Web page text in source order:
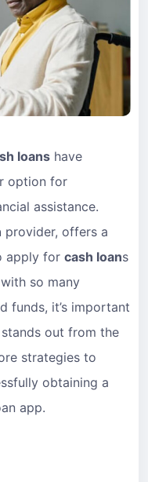
loans have
option for
assistance.
provider, offers a
apply for cash loans
so many
funds, it’s important
out from the
strategies to
obtaining a
app.